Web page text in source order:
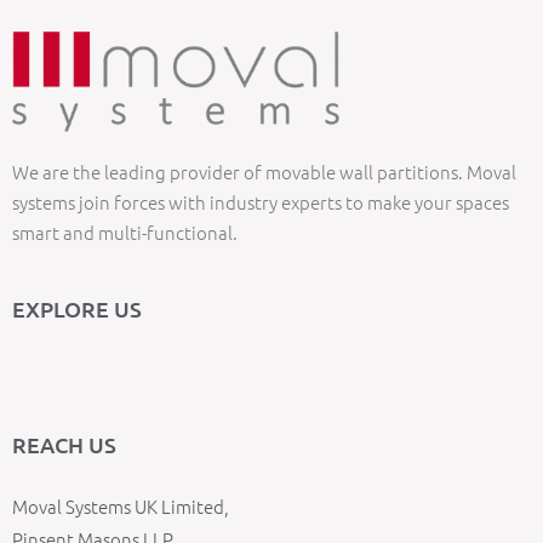
We are the leading provider of movable wall partitions. Moval
systems join forces with industry experts to make your spaces
smart and multi-functional.
EXPLORE US
REACH US
Moval Systems UK Limited,